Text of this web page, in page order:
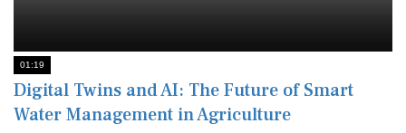
01:19
Digital Twins and AI: The Future of Smart
Water Management in Agriculture